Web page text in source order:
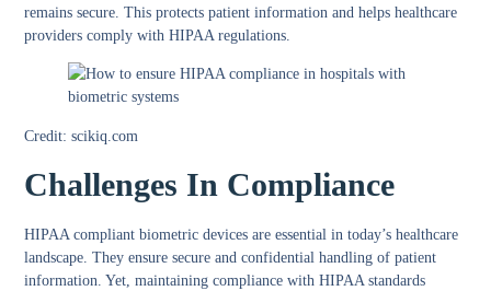
remains secure. This protects patient information and helps healthcare
providers comply with HIPAA regulations.
Credit: scikiq.com
Challenges In Compliance
HIPAA compliant biometric devices are essential in today’s healthcare
landscape. They ensure secure and confidential handling of patient
information. Yet, maintaining compliance with HIPAA standards